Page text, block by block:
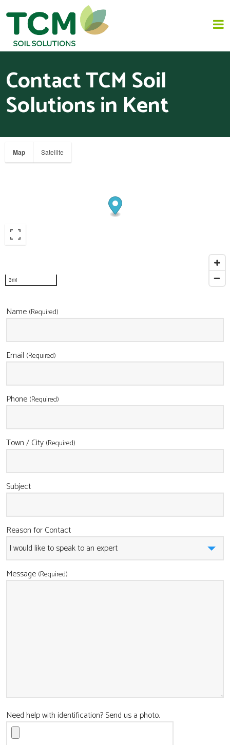
Contact TCM Soil
Solutions in Kent
3mi
Map Satellite
Name (Required)
Email (Required)
Phone (Required)
Town / City (Required)
Subject
Reason for Contact
Message (Required)
Need help with identification? Send us a photo.
HOME
JAPANESE KNOTWEED REMOVAL
SOLUTIONS
INVASIVE SPECIES - INVASIVE WEED REMOVAL
CONTACT